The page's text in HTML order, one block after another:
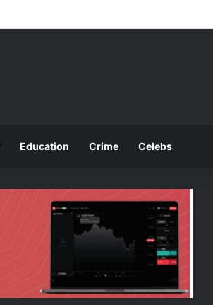
Registration Fees
Education Crime Celebs